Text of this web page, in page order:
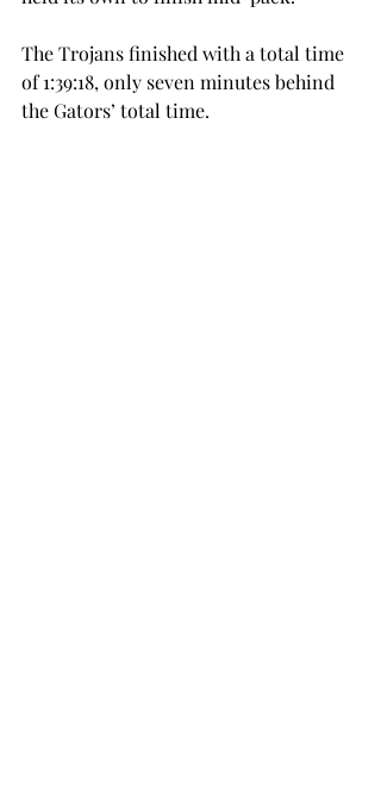
The Trojans finished with a total time
of 1:39:18, only seven minutes behind
the Gators’ total time.